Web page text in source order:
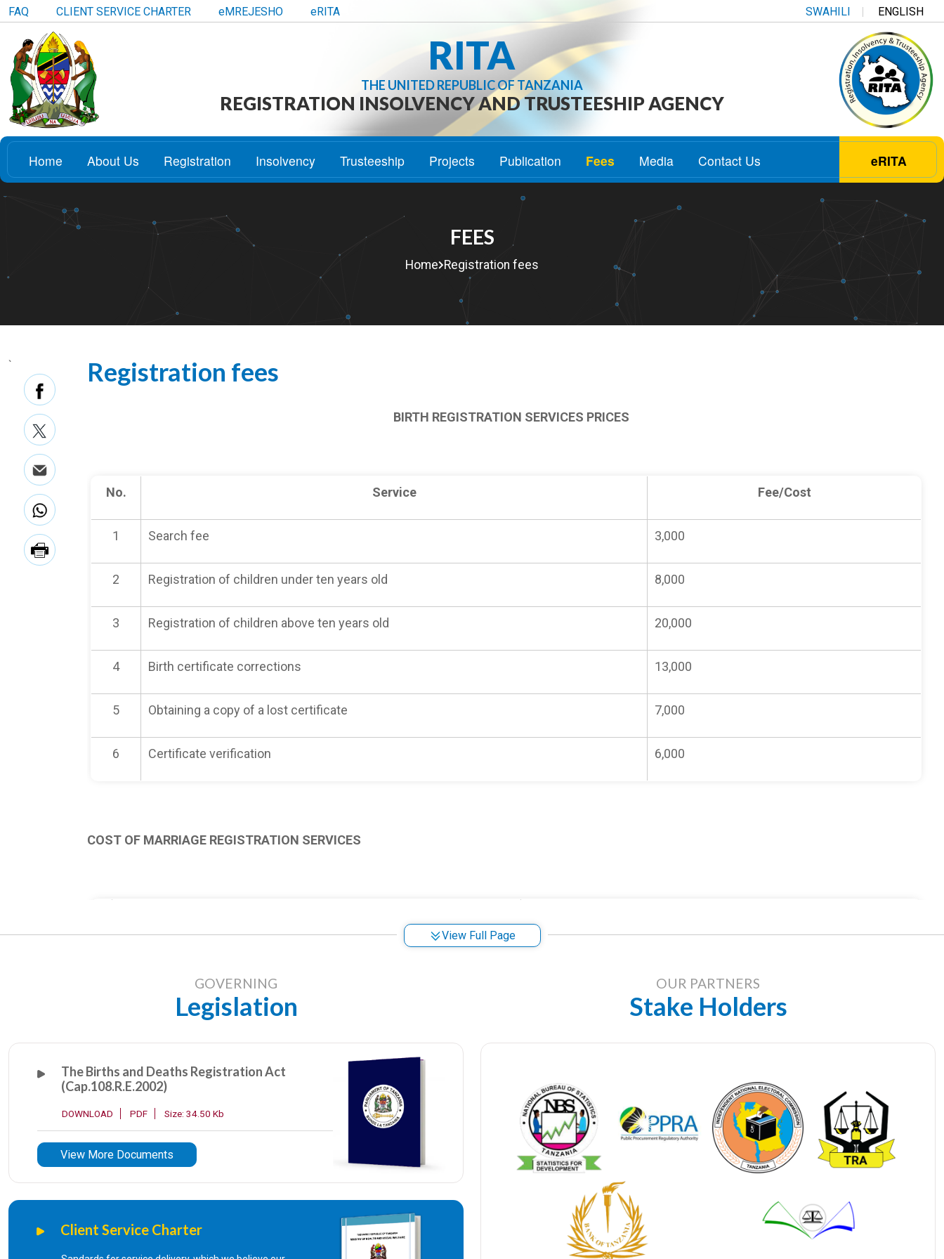
FAQ CLIENT SERVICE CHARTER eMREJESHO eRITA SWAHILI ENGLISH
RITA
THE UNITED REPUBLIC OF TANZANIA
REGISTRATION INSOLVENCY AND TRUSTEESHIP AGENCY
Home About Us Registration Insolvency Trusteeship Projects Publication Fees Media Contact Us eRITA
FEES
Home Registration fees
` Registration fees
BIRTH REGISTRATION SERVICES PRICES
No. Service Fee/Cost
1 Search fee 3,000
2 Registration of children under ten years old 8,000
3 Registration of children above ten years old 20,000
4 Birth certificate corrections 13,000
5 Obtaining a copy of a lost certificate 7,000
6 Certificate verification 6,000
COST OF MARRIAGE REGISTRATION SERVICES
Certificate of Subsisting Marriage
3 Certificate of Marriage conducted outside the country 200,000/=
4 Divorce Certificate 40,000/=
5 Divorce Certificate issued outside the country 200,000/=
200,000/=
300,000/=
View Full Page
GOVERNING
Legislation
The Births and Deaths Registration Act
(Cap.108.R.E.2002)
DOWNLOAD PDF Size: 34.50 Kb
View More Documents
Client Service Charter
OUR PARTNERS
Stake Holders